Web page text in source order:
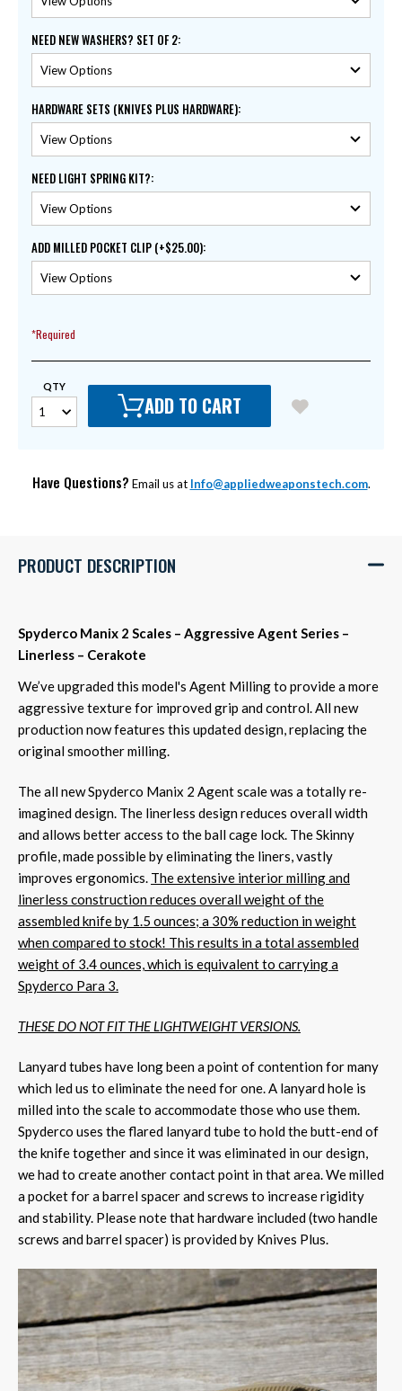
NEED NEW WASHERS? SET OF 2:
HARDWARE SETS (KNIVES PLUS HARDWARE):
NEED LIGHT SPRING KIT?:
ADD MILLED POCKET CLIP (+$25.00):
*Required
QTY
ADD TO CART
Have Questions? Email us at Info@appliedweaponstech.com.
PRODUCT DESCRIPTION
Spyderco Manix 2 Scales – Aggressive Agent Series –
Linerless – Cerakote
We’ve upgraded this model's Agent Milling to provide a more
aggressive texture for improved grip and control. All new
production now features this updated design, replacing the
original smoother milling.
The all new Spyderco Manix 2 Agent scale was a totally re-
imagined design. The linerless design reduces overall width
and allows better access to the ball cage lock. The Skinny
profile, made possible by eliminating the liners, vastly
improves ergonomics. The extensive interior milling and
linerless construction reduces overall weight of the
assembled knife by 1.5 ounces; a 30% reduction in weight
when compared to stock! This results in a total assembled
weight of 3.4 ounces, which is equivalent to carrying a
Spyderco Para 3.
THESE DO NOT FIT THE LIGHTWEIGHT VERSIONS.
Lanyard tubes have long been a point of contention for many
which led us to eliminate the need for one. A lanyard hole is
milled into the scale to accommodate those who use them.
Spyderco uses the flared lanyard tube to hold the butt-end of
the knife together and since it was eliminated in our design,
we had to create another contact point in that area. We milled
a pocket for a barrel spacer and screws to increase rigidity
and stability. Please note that hardware included (two handle
screws and barrel spacer) is provided by Knives Plus.